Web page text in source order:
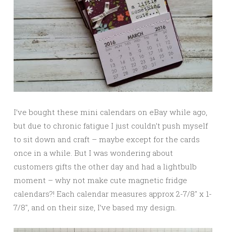
I’ve bought these mini calendars on eBay while ago,
but due to chronic fatigue I just couldn’t push myself
to sit down and craft – maybe except for the cards
once in a while. But I was wondering about
customers gifts the other day and had a lightbulb
moment – why not make cute magnetic fridge
calendars?! Each calendar measures approx 2-7/8″ x 1-
7/8″, and on their size, I’ve based my design.